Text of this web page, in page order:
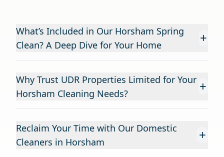
What’s Included in Our Horsham Spring
Clean? A Deep Dive for Your Home
+
Why Trust UDR Properties Limited for Your
Horsham Cleaning Needs?
+
Reclaim Your Time with Our Domestic
Cleaners in Horsham
+